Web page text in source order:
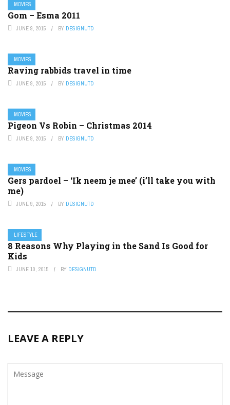
MOVIES
Gom – Esma 2011
JUNE 9, 2015 BY DESIGNUTD
MOVIES
Raving rabbids travel in time
JUNE 9, 2015 BY DESIGNUTD
MOVIES
Pigeon Vs Robin – Christmas 2014
JUNE 9, 2015 BY DESIGNUTD
MOVIES
Gers pardoel – ‘Ik neem je mee’ (i’ll take you with
me)
JUNE 9, 2015 BY DESIGNUTD
LIFESTYLE
8 Reasons Why Playing in the Sand Is Good for
Kids
JUNE 10, 2015 BY DESIGNUTD
LEAVE A REPLY